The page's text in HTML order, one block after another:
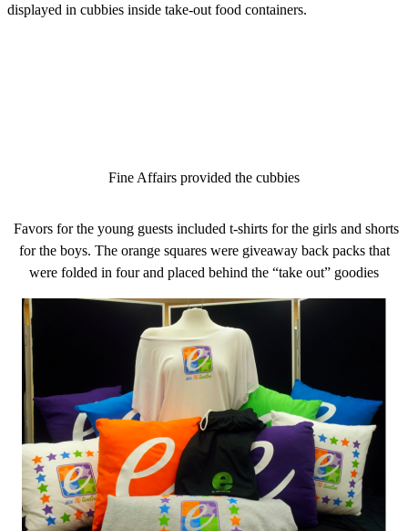
displayed in cubbies inside take-out food containers.
Fine Affairs provided the cubbies
Favors for the young guests included t-shirts for the girls and shorts
for the boys. The orange squares were giveaway back packs that
were folded in four and placed behind the “take out” goodies